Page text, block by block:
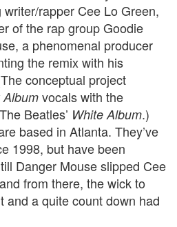
rapper Cee Lo Green,
of the rap group Goodie
a phenomenal producer
the remix with his
conceptual project
vocals with the
Beatles’ White Album.)
based in Atlanta. They’ve
1998, but have been
Danger Mouse slipped Cee
from there, the wick to
and a quite count down had